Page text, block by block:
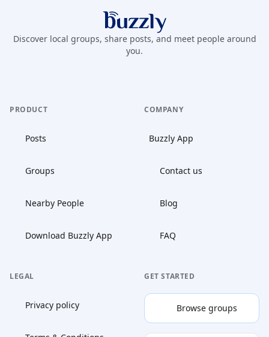
Buzzly App
Discover local groups, share posts, and meet people around
you.
PRODUCT
Posts
Groups
Nearby People
Download Buzzly App
COMPANY
Buzzly App
Contact us
Blog
FAQ
LEGAL
Privacy policy
GET STARTED
Browse groups